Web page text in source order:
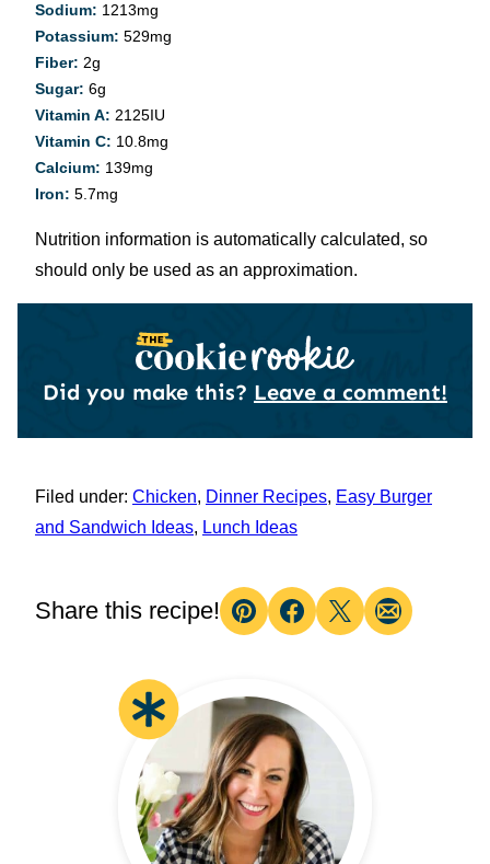
Sodium: 1213mg
Potassium: 529mg
Fiber: 2g
Sugar: 6g
Vitamin A: 2125IU
Vitamin C: 10.8mg
Calcium: 139mg
Iron: 5.7mg
Nutrition information is automatically calculated, so
should only be used as an approximation.
Did you make this? Leave a comment!
Filed under: Chicken, Dinner Recipes, Easy Burger
and Sandwich Ideas, Lunch Ideas
Share this recipe!
Pin Facebook
TweetEmail